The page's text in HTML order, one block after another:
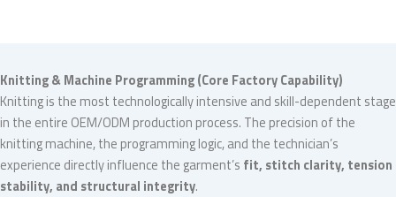
Knitting & Machine Programming (Core Factory Capability)
Knitting is the most technologically intensive and skill-dependent stage
in the entire OEM/ODM production process. The precision of the
knitting machine, the programming logic, and the technician’s
experience directly influence the garment’s fit, stitch clarity, tension
stability, and structural integrity.